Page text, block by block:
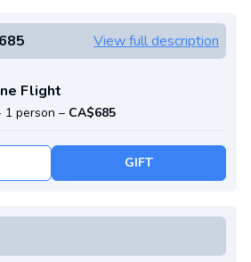
View full description
Flight
1 person – CA$685
GIFT